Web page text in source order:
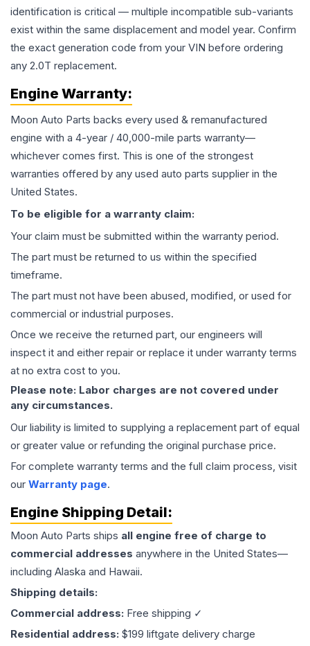
identification is critical — multiple incompatible sub-variants
exist within the same displacement and model year. Confirm
the exact generation code from your VIN before ordering
any 2.0T replacement.
Engine Warranty:
Moon Auto Parts backs every used & remanufactured
engine with a 4-year / 40,000-mile parts warranty—
whichever comes first. This is one of the strongest
warranties offered by any used auto parts supplier in the
United States.
To be eligible for a warranty claim:
Your claim must be submitted within the warranty period.
The part must be returned to us within the specified
timeframe.
The part must not have been abused, modified, or used for
commercial or industrial purposes.
Once we receive the returned part, our engineers will
inspect it and either repair or replace it under warranty terms
at no extra cost to you.
Please note: Labor charges are not covered under
any circumstances.
Our liability is limited to supplying a replacement part of equal
or greater value or refunding the original purchase price.
For complete warranty terms and the full claim process, visit
our Warranty page.
Engine Shipping Detail:
Moon Auto Parts ships all engine free of charge to
commercial addresses anywhere in the United States—
including Alaska and Hawaii.
Shipping details:
Commercial address: Free shipping ✓
Residential address: $199 liftgate delivery charge